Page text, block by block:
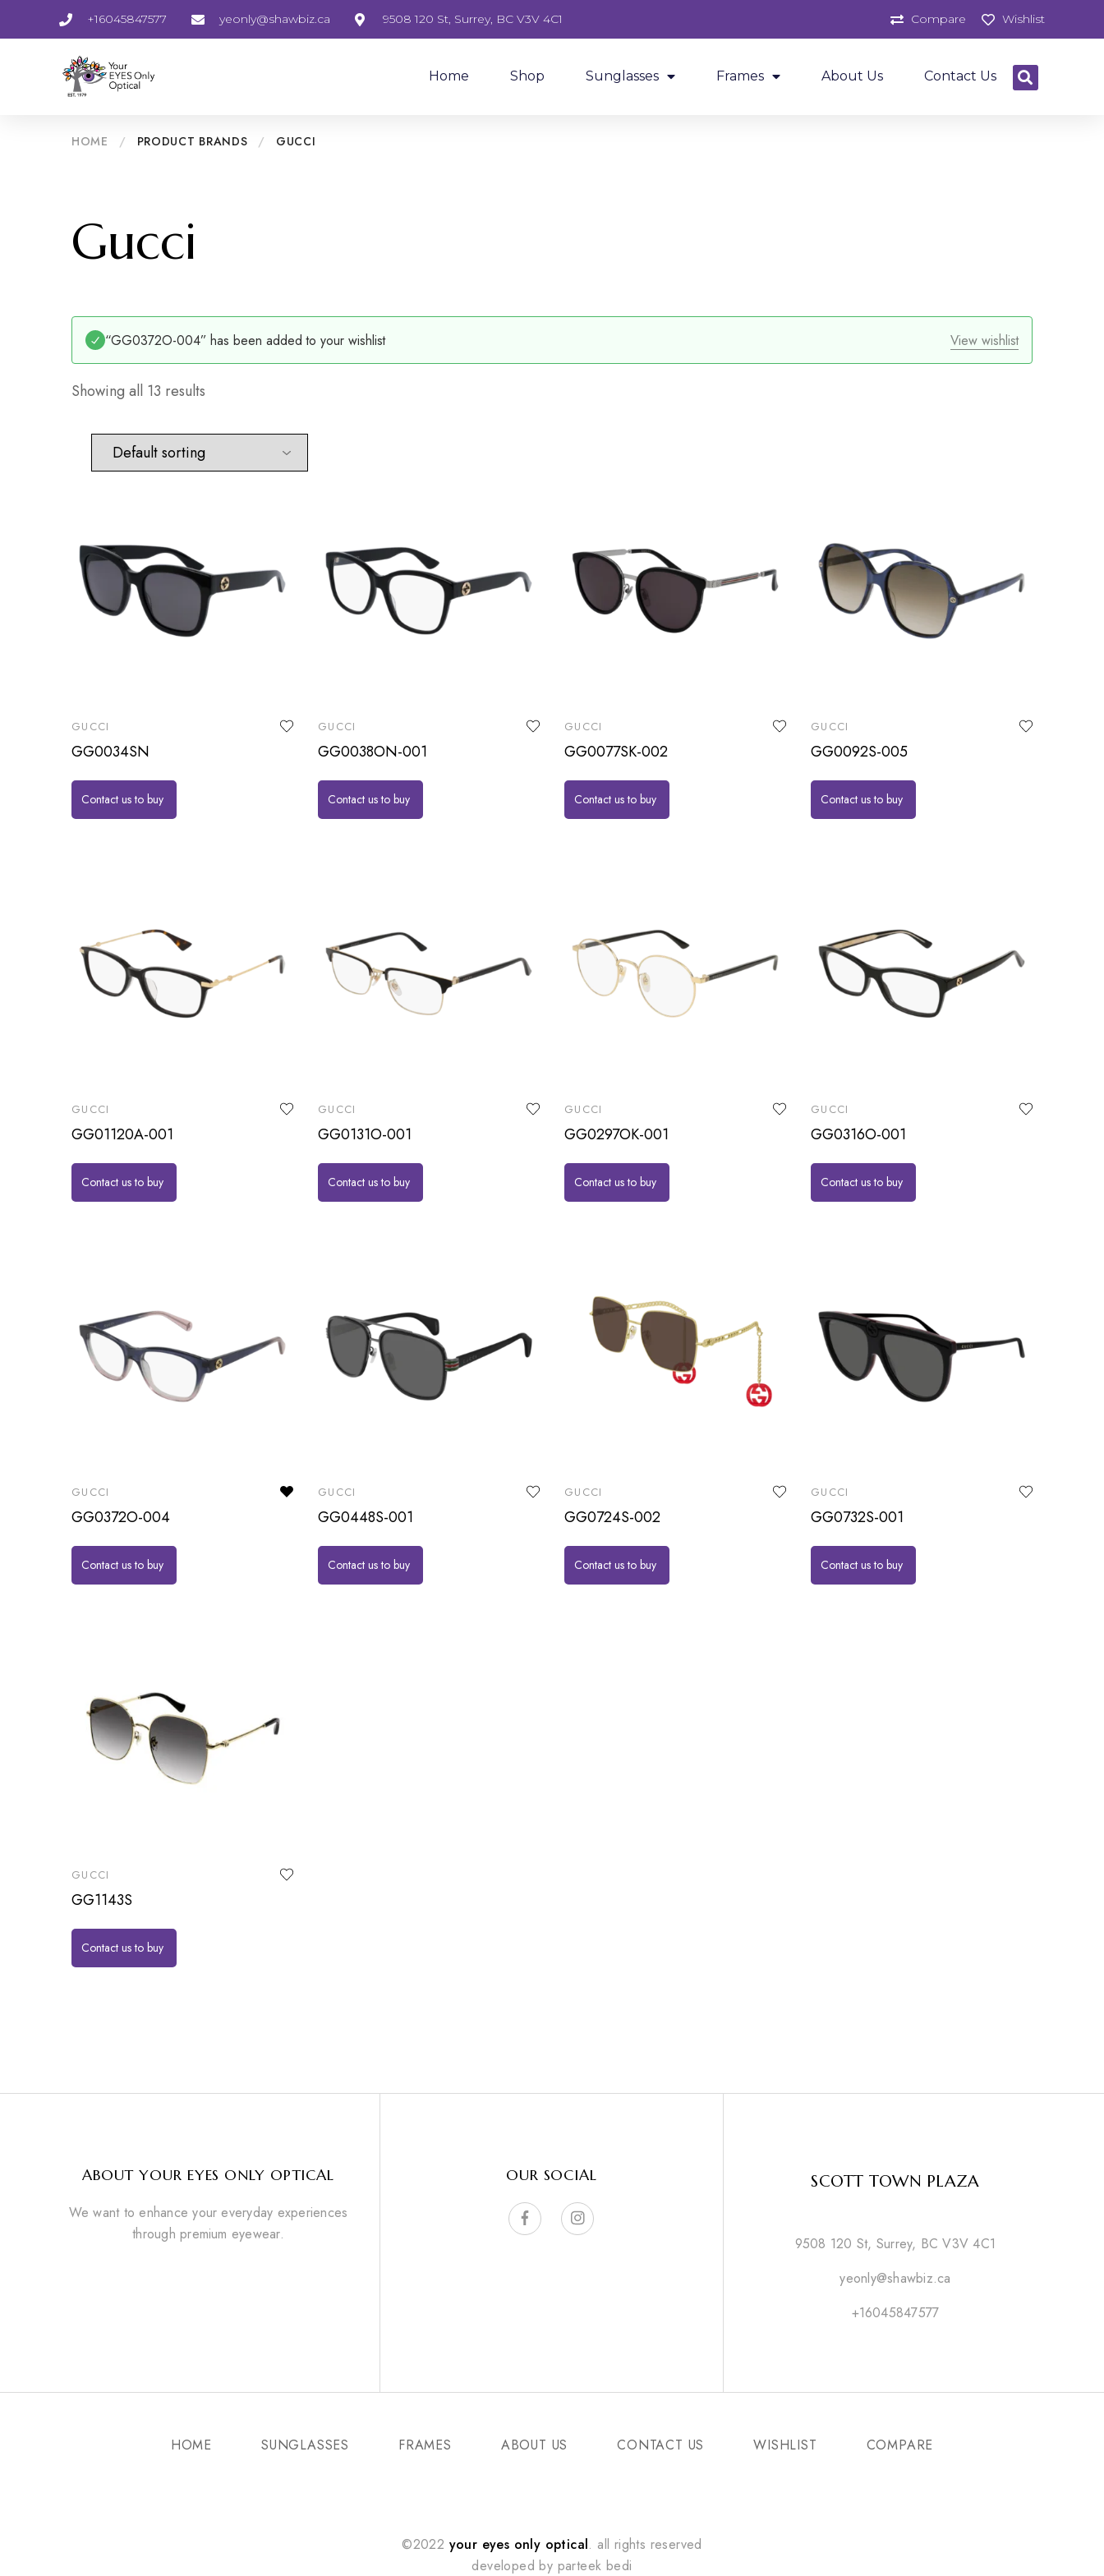
+16045847577 yeonly@shawbiz.ca 9508 120 St, Surrey, BC V3V 4C1 Compare Wishlist
Home Shop Sunglasses Frames About Us Contact Us
HOME / PRODUCT BRANDS / GUCCI
Gucci
View wishlist
“GG0372O-004” has been added to your wishlist
Showing all 13 results
GUCCI
GG0034SN
Contact us to buy
GUCCI
GG0038ON-001
Contact us to buy
GUCCI
GG0077SK-002
Contact us to buy
GUCCI
GG0092S-005
Contact us to buy
GUCCI
GG01120A-001
Contact us to buy
GUCCI
GG0131O-001
Contact us to buy
GUCCI
GG0297OK-001
Contact us to buy
GUCCI
GG0316O-001
Contact us to buy
GUCCI
GG0372O-004
Contact us to buy
GUCCI
GG0448S-001
Contact us to buy
GUCCI
GG0724S-002
Contact us to buy
GUCCI
GG0732S-001
Contact us to buy
GUCCI
GG1143S
Contact us to buy
ABOUT YOUR EYES ONLY OPTICAL
We want to enhance your everyday experiences
through premium eyewear.
OUR SOCIAL SCOTT TOWN PLAZA
9508 120 St, Surrey, BC V3V 4C1
yeonly@shawbiz.ca
+16045847577
HOME SUNGLASSES FRAMES ABOUT US CONTACT US WISHLIST COMPARE
©2022 your eyes only optical. all rights reserved
developed by parteek bedi